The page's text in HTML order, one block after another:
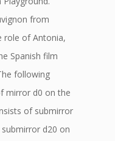
from
role of Antonia,
Spanish film
following
mirror d0 on the
of submirror
d20 on